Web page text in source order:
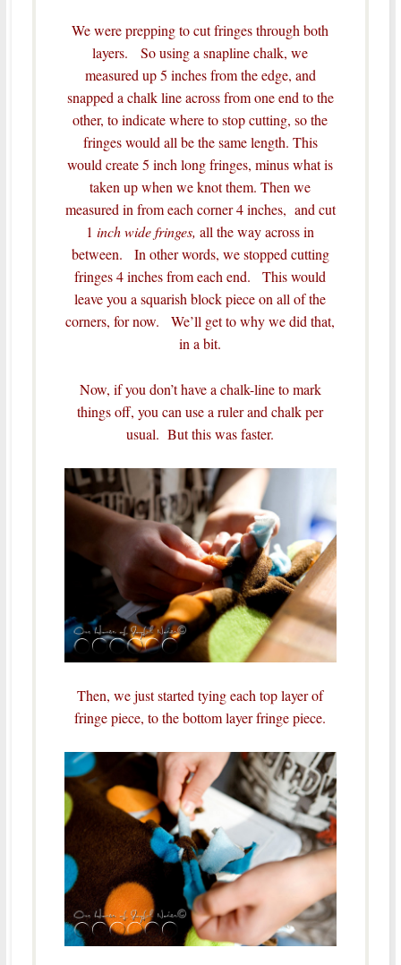
We were prepping to cut fringes through both
layers. So using a snapline chalk, we
measured up 5 inches from the edge, and
snapped a chalk line across from one end to the
other, to indicate where to stop cutting, so the
fringes would all be the same length. This
would create 5 inch long fringes, minus what is
taken up when we knot them.Then we
measured in from each corner 4 inches, and cut
1 inch wide fringes,all the way across in
between. In other words, we stopped cutting
fringes 4 inches from each end. This would
leave you a squarish block piece on all of the
corners, for now. We’ll get to why we did that,
in a bit.
Now, if you don’t have a chalk-line to mark
things off, you can use a ruler and chalk per
usual. But this was faster.
Then, we just started tying each top layer of
fringe piece, to the bottom layer fringe piece.